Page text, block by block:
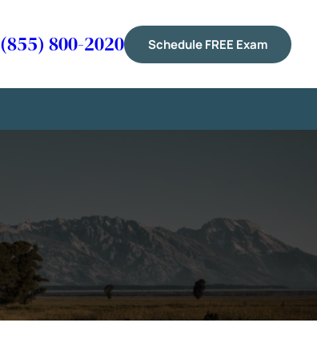
(855) 800-2020 Schedule FREE Exam